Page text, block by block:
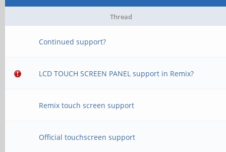
Thread
Continued support?
LCD TOUCH SCREEN PANEL support in Remix?
Remix touch screen support
Official touchscreen support